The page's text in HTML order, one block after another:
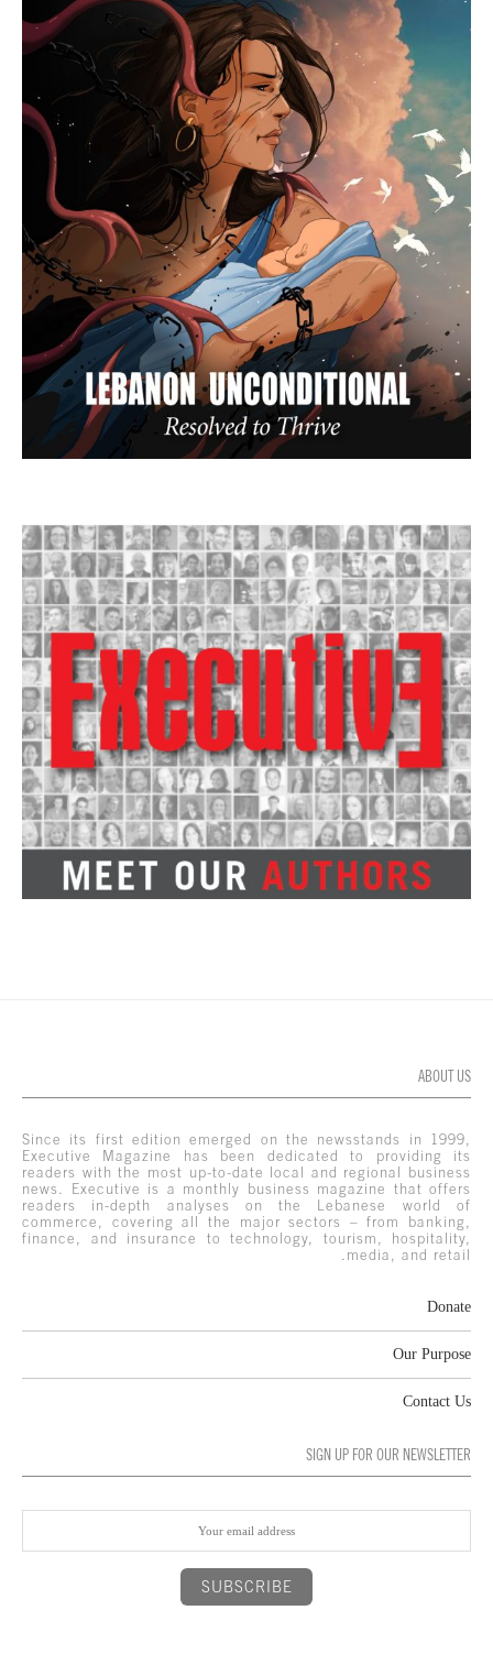
ABOUT US
Since its first edition emerged on the newsstands in 1999,
Executive Magazine has been dedicated to providing its
readers with the most up-to-date local and regional business
news. Executive is a monthly business magazine that offers
readers in-depth analyses on the Lebanese world of
commerce, covering all the major sectors – from banking,
finance, and insurance to technology, tourism, hospitality,
media, and retail.
Donate
Our Purpose
Contact Us
SIGN UP FOR OUR NEWSLETTER